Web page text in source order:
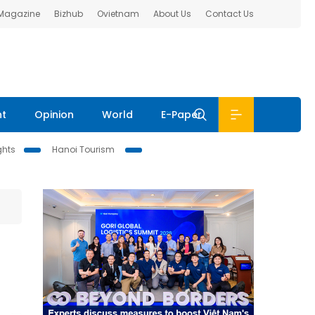
Bizhub Ovietnam About Us Contact Us
Opinion World E-Paper
Hanoi Tourism